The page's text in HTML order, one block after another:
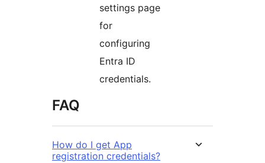
settings page
for
configuring
Entra ID
credentials.
FAQ
How do I get App
registration credentials?